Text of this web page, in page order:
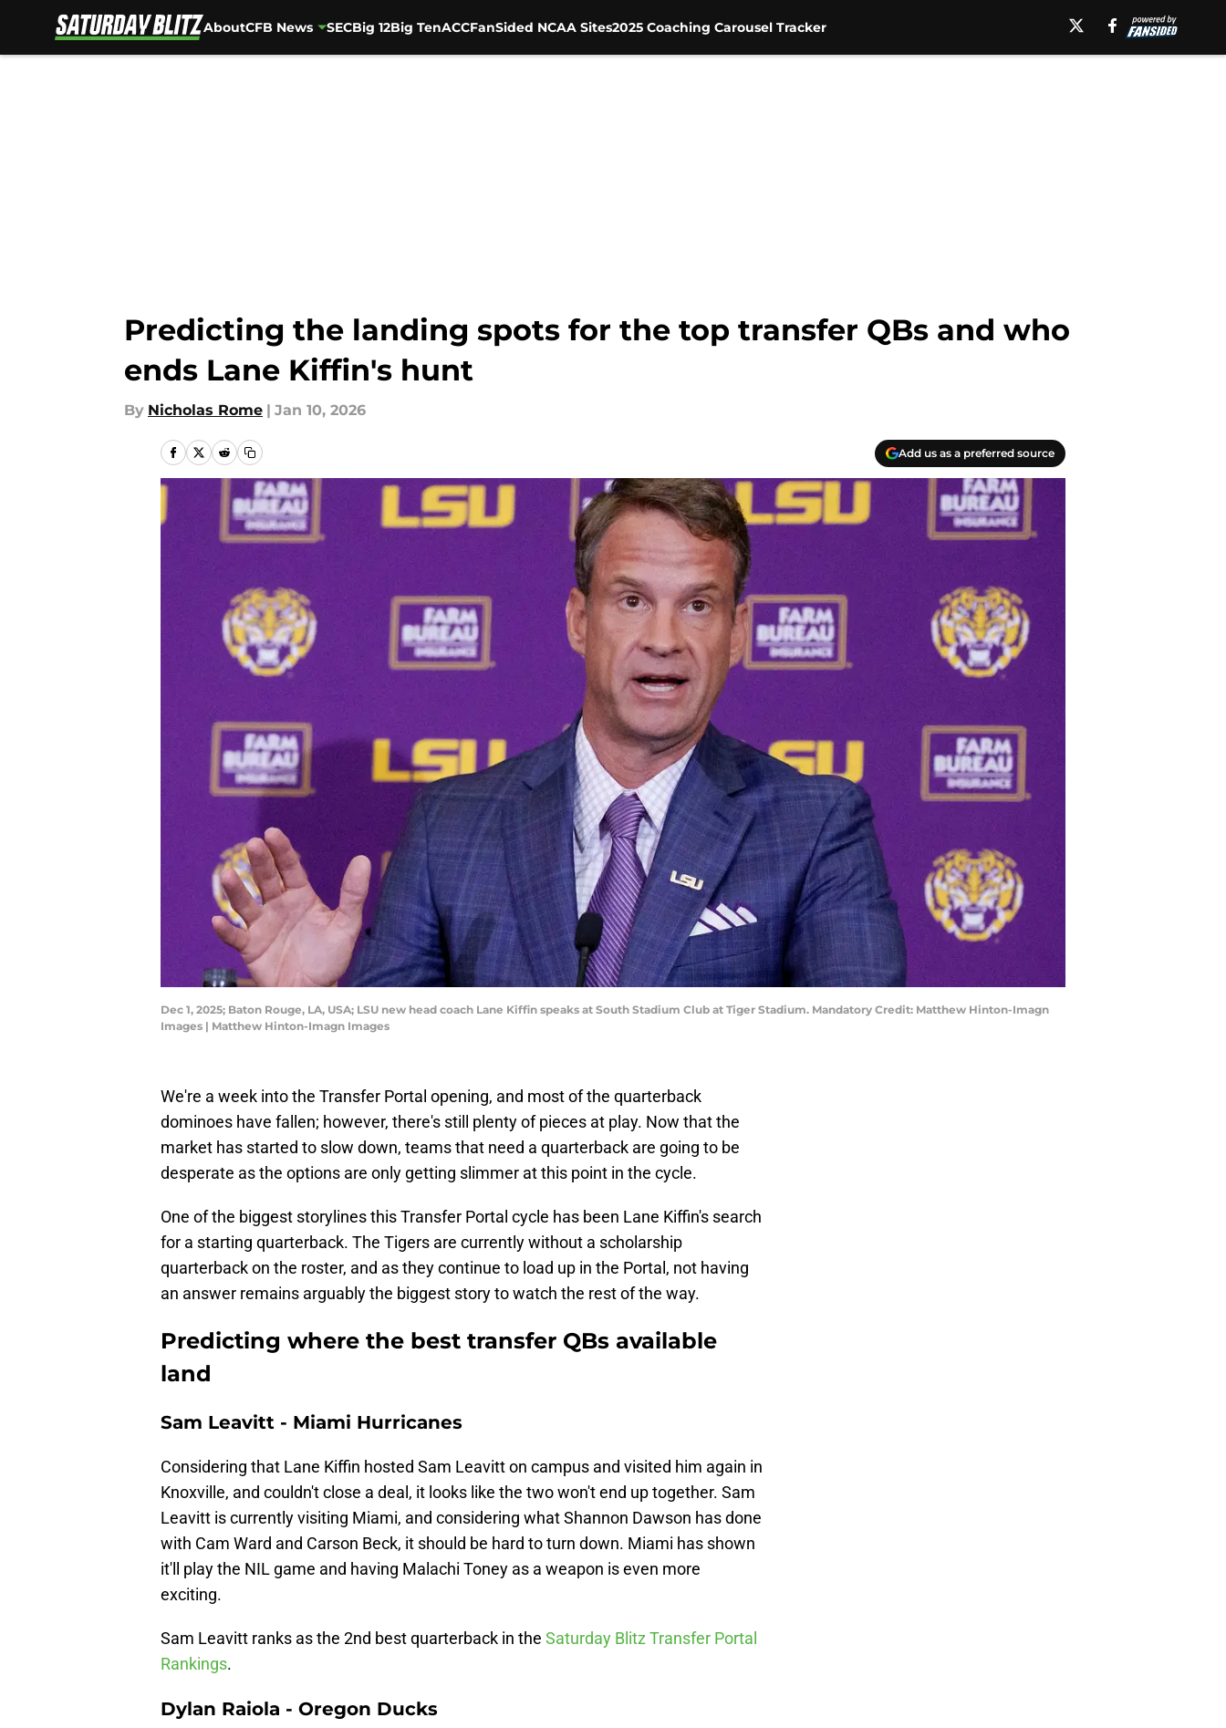
AboutCFB News SECBig 12Big TenACCFanSided NCAA Sites2025 Coaching Carousel Tracker
Predicting the landing spots for the top transfer QBs and who
ends Lane Kiffin's hunt
By Nicholas Rome | Jan 10, 2026
Add us as a preferred source
Dec 1, 2025; Baton Rouge, LA, USA; LSU new head coach Lane Kiffin speaks at South Stadium Club at Tiger Stadium. Mandatory Credit: Matthew Hinton-Imagn
Images | Matthew Hinton-Imagn Images
We're a week into the Transfer Portal opening, and most of the quarterback
dominoes have fallen; however, there's still plenty of pieces at play. Now that the
market has started to slow down, teams that need a quarterback are going to be
desperate as the options are only getting slimmer at this point in the cycle.
One of the biggest storylines this Transfer Portal cycle has been Lane Kiffin's search
for a starting quarterback. The Tigers are currently without a scholarship
quarterback on the roster, and as they continue to load up in the Portal, not having
an answer remains arguably the biggest story to watch the rest of the way.
Predicting where the best transfer QBs available
land
Sam Leavitt - Miami Hurricanes
Considering that Lane Kiffin hosted Sam Leavitt on campus and visited him again in
Knoxville, and couldn't close a deal, it looks like the two won't end up together. Sam
Leavitt is currently visiting Miami, and considering what Shannon Dawson has done
with Cam Ward and Carson Beck, it should be hard to turn down. Miami has shown
it'll play the NIL game and having Malachi Toney as a weapon is even more
exciting.
Sam Leavitt ranks as the 2nd best quarterback in the Saturday Blitz Transfer Portal
Rankings.
Dylan Raiola - Oregon Ducks